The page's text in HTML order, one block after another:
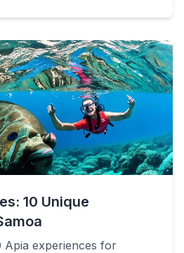
10 Unique
Apia experiences for